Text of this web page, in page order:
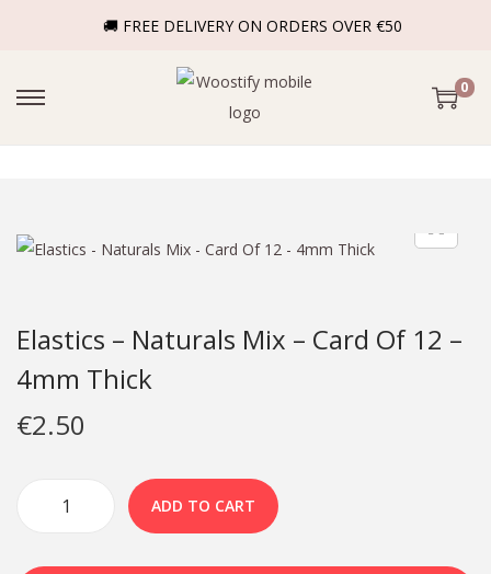
🚚 FREE DELIVERY ON ORDERS OVER €50
0
Elastics – Naturals Mix – Card Of 12 –
4mm Thick
€2.50
ADD TO CART